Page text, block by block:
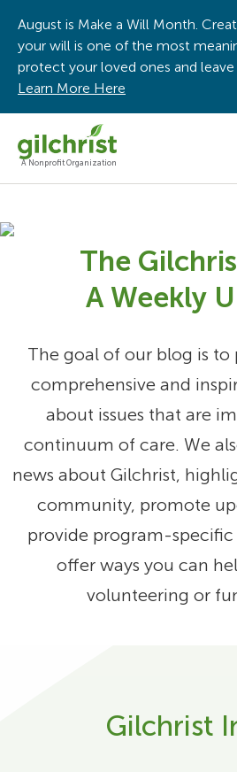
A Nonprofit Organization
August is Make a Will Month.
your will is one of the most
protect your loved ones and leave
Learn More Here
The
A Weekly
The goal of our blog is
comprehensive and
about issues that are
continuum of care. We
news about Gilchrist,
community, promote
provide program-
offer ways you can
volunteering or
Gilchrist